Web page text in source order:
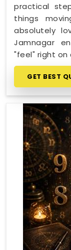
practical
things
absolutely
Jamnagar
"feel" right on
GET BEST